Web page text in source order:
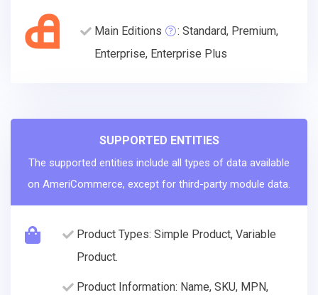
Main Editions
: Standard, Premium,
Enterprise, Enterprise Plus
SUPPORTED ENTITIES
The supported entities include all types of data available
on AmeriCommerce, except for third-party module data.
Product Types: Simple Product, Variable
Product.
Product Information: Name, SKU, MPN,